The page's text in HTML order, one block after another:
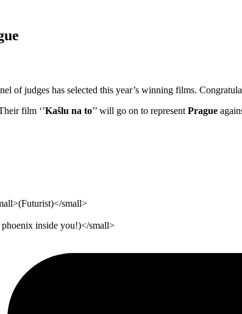
of judges has selected this year’s winning films.
film ‘’Kašlu na to’’ will go on to represent Prague
small>
inside you!)</small>